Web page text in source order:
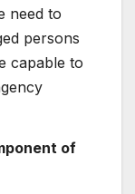
need to
persons
capable to
of